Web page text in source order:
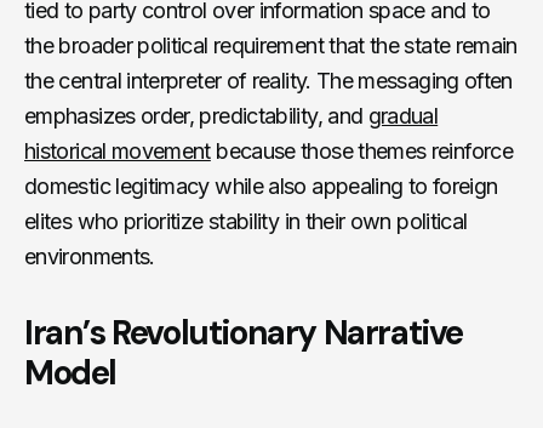
tied to party control over information space and to
the broader political requirement that the state remain
the central interpreter of reality. The messaging often
emphasizes order, predictability, and gradual
historical movementbecause those themes reinforce
domestic legitimacy while also appealing to foreign
elites who prioritize stability in their own political
environments.
Iran’s Revolutionary Narrative
Model